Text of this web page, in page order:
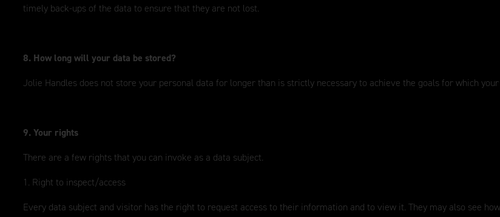
timely back-ups of the data to ensure that they are not lost.
8. How long will your data be stored?
Jolie Handles does not store your personal data for longer than is strictly necessary to achieve the goals for which
9. Your rights
There are a few rights that you can invoke as a data subject.
1. Right to inspect/access
Every data subject and visitor has the right to request access to their information and to view it. They may also see